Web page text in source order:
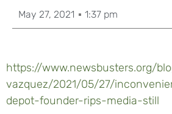
May 27, 2021 1:37 pm
https://www.newsbusters.org/
vazquez/2021/05/27/
depot-founder-rips-media-still